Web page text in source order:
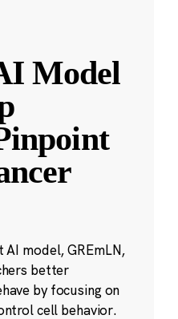
Model
model, GREmLN,
better
by focusing on
cell behavior.